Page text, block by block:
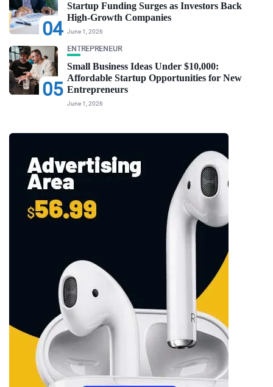
04
Startup Funding Surges as Investors Back
High-Growth Companies
June 1, 2026
05
ENTREPRENEUR
Small Business Ideas Under $10,000:
Affordable Startup Opportunities for New
Entrepreneurs
June 1, 2026